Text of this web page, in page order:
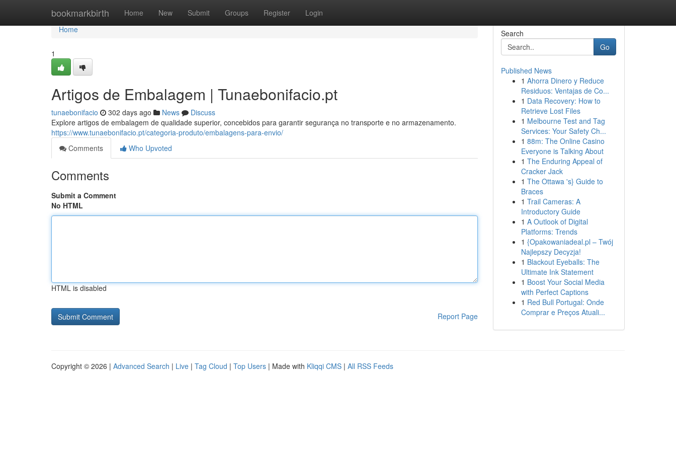
bookmarkbirth Home New Submit Groups Register Login
Home
Home
1
Artigos de Embalagem | Tunaebonifacio.pt
tunaebonifacio 302 days ago News
Discuss
Explore artigos de embalagem de qualidade superior, concebidos para garantir segurança no transporte e no armazenamento.
https://www.tunaebonifacio.pt/categoria-produto/embalagens-para-envio/
Comments
Who Upvoted
Comments
Submit a Comment
No HTML
HTML is disabled
Report Page
Search
Go
Published News
1 Ahorra Dinero y Reduce
Residuos: Ventajas de Co...
1 Data Recovery: How to
Retrieve Lost Files
1 Melbourne Test and Tag
Services: Your Safety Ch...
1 88m: The Online Casino
Everyone is Talking About
1 The Enduring Appeal of
Cracker Jack
1 The Ottawa 's} Guide to
Braces
1 Trail Cameras: A
Introductory Guide
1 A Outlook of Digital
Platforms: Trends
1 {Opakowaniadeal.pl – Twój
Najlepszy Decyzja!
1 Blackout Eyeballs: The
Ultimate Ink Statement
1 Boost Your Social Media
with Perfect Captions
1 Red Bull Portugal: Onde
Comprar e Preços Atuali...
Copyright © 2026 | Advanced Search | Live | Tag Cloud | Top Users | Made with Kliqqi CMS | All RSS Feeds